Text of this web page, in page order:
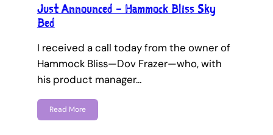
Just Announced – Hammock Bliss Sky
Bed
I received a call today from the owner of
Hammock Bliss—Dov Frazer—who, with
his product manager…
Read More